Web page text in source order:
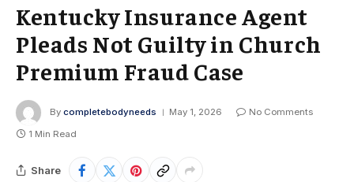
Kentucky Insurance Agent
Pleads Not Guilty in Church
Premium Fraud Case
By completebodyneeds May 1, 2026
No Comments
1 Min Read
Share